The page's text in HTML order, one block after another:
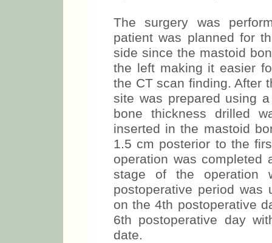
The surgery was
patient was planned for
side since the mastoid
the left making it easier
the CT scan finding. After
site was prepared using
bone thickness drilled
inserted in the mastoid
1.5 cm posterior to the
operation was completed
stage of the operation
postoperative period was
on the 4th postoperative
6th postoperative day
date.